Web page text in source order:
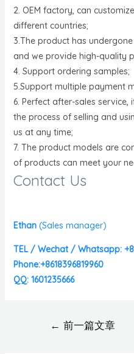
2. OEM factory, can
different countries;
3.The product has
and we provide high-quality
4. Support ordering samples;
5.Support multiple payment
6. Perfect after-sales
the process of selling and
us at any time;
7. The product models are
of products can meet your
Contact Us
Ethan (Sales manager)
TEL / Wechat / Whatsapp:
Phone:+8618396819960
QQ: 1601235666
← 前一篇文章